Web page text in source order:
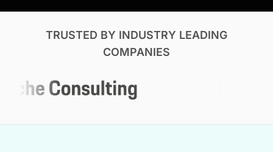
TRUSTED BY INDUSTRY LEADING
COMPANIES